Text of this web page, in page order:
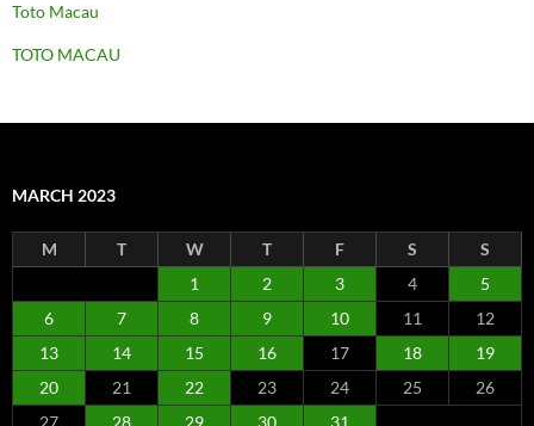
Toto Macau
TOTO MACAU
MARCH 2023
M T W T F S
S
1
2 3 4
5
6
7 8 9 10 11
12
13
14 15 16 17 18
19
20
21 22 23 24 25
26
27
28 29 30 31